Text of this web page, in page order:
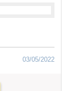
03/05/2022